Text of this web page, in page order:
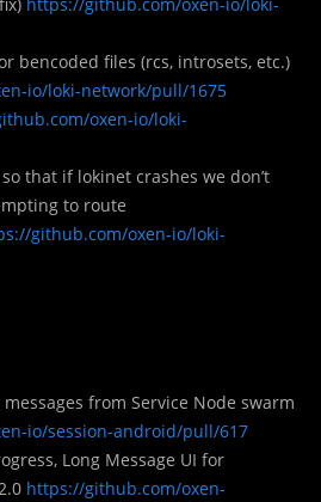
bencoded files (rcs, introsets, etc.)
io/loki-network/pull/1675
oxen-io/loki-
that if lokinet crashes we don’t
to route
github.com/oxen-io/loki-
from Service Node swarm
io/session-android/pull/617
Long Message UI for
https://github.com/oxen-